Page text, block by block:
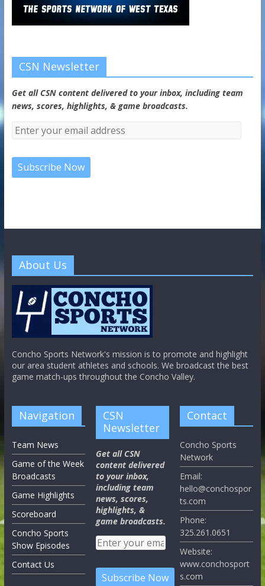
CSN Newsletter
Get all CSN content delivered to your inbox, including team
news, scores, highlights, & game broadcasts.
About Us
Concho Sports Network's mission is to promote and highlight
our area student athletes and schools. We broadcast the best
game match-ups throughout the Concho Valley.
Navigation
Team News
Game of the Week
Broadcasts
Game Highlights
Scoreboard
Concho Sports
Show Episodes
Contact Us
CSN
Newsletter
Get all CSN
content delivered
to your inbox,
including team
news, scores,
highlights, &
game broadcasts.
Contact
Concho Sports
Network
Email:
hello@conchospor
ts.com
Phone:
325.261.0651
Website:
www.conchosport
s.com